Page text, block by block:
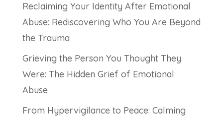
Reclaiming Your Identity After Emotional
Abuse: Rediscovering Who You Are Beyond
the Trauma
Grieving the Person You Thought They
Were: The Hidden Grief of Emotional
Abuse
From Hypervigilance to Peace: Calming